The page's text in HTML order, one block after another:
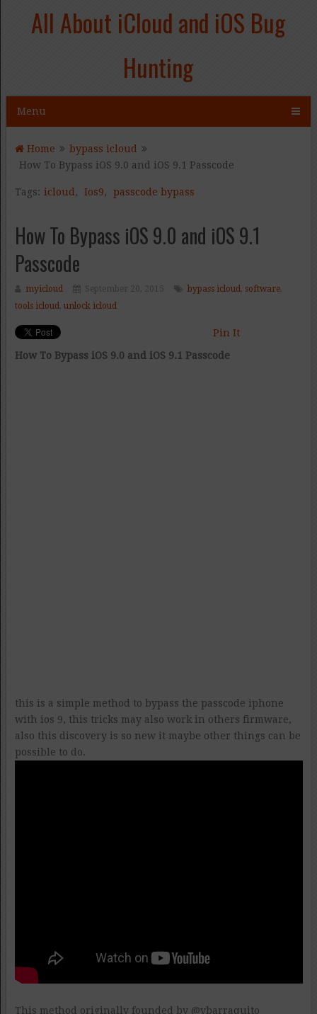
All About iCloud and iOS Bug
Hunting
Menu
Home
bypass icloud
How To Bypass iOS 9.0 and iOS 9.1 Passcode
Tags: icloud , Ios9, passcode bypass
How To Bypass iOS 9.0 and iOS 9.1
Passcode
myicloud September 20, 2015 bypass icloud, software,
tools icloud, unlock icloud
Pin It
How To Bypass iOS 9.0 and iOS 9.1 Passcode
this is a simple method to bypass the passcode iphone
with ios 9, this tricks may also work in others firmware,
also this discovery is so new it maybe other things can be
possible to do.
This method originally founded by @vbarraquito